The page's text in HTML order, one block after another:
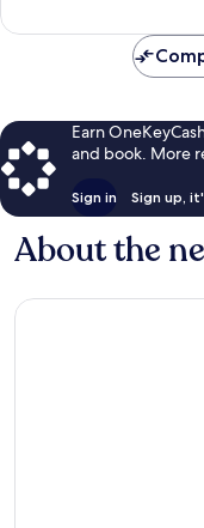
Earn
and book. More
Sign in Sign up,
About the